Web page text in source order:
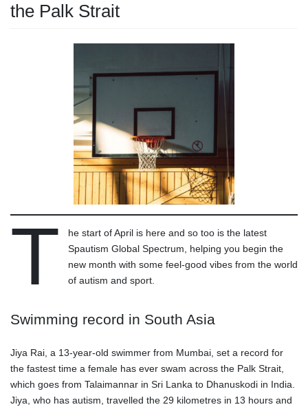
the Palk Strait
T
he start of April is here and so too is the latest
Spautism Global Spectrum, helping you begin the
new month with some feel-good vibes from the world
of autism and sport.
Swimming record in South Asia
Jiya Rai, a 13-year-old swimmer from Mumbai, set a record for
the fastest time a female has ever swam across the Palk Strait,
which goes from Talaimannar in Sri Lanka to Dhanuskodi in India.
Jiya, who has autism, travelled the 29 kilometres in 13 hours and